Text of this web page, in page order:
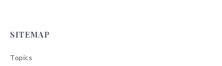
SITEMAP
Topics